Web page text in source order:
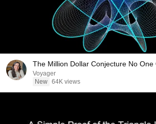
The Million Dollar Conjecture No One
Voyager
New 64K views